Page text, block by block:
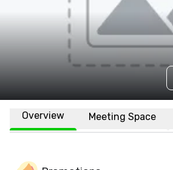
Overview Meeting Space